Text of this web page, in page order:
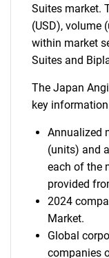
Suites market.
(USD), volume
within market
Suites and
The Japan
key
Annualized
(units) and
each of the
provided
2024
Market.
Global
companies